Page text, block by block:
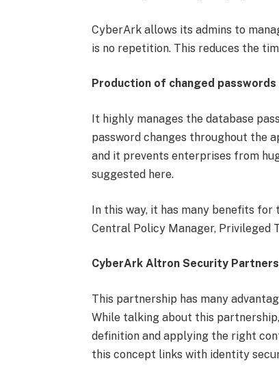
CyberArk allows its admins to
is no repetition. This reduces the
Production of changed passwords
It highly manages the database
password changes throughout the
and it prevents enterprises from
suggested here.
In this way, it has many benefits for
Central Policy Manager, Privileged
CyberArk Altron Security
This partnership has many
While talking about this
definition and applying the right
this concept links with identity